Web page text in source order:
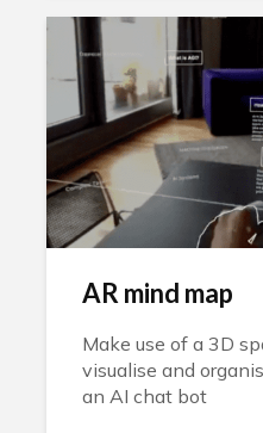
AR mind map
Make use of a 3D
visualise and
an AI chat bot